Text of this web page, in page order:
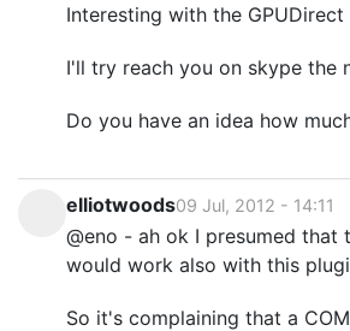
Interesting with the
I'll try reach you on skype the
Do you have an idea how
elliotwoods09 Jul, 2012 - 14:11
@eno - ah ok I presumed that
would work also with this
So it's complaining that a